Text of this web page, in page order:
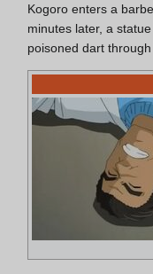
Kogoro enters a
minutes later, a
poisoned dart through